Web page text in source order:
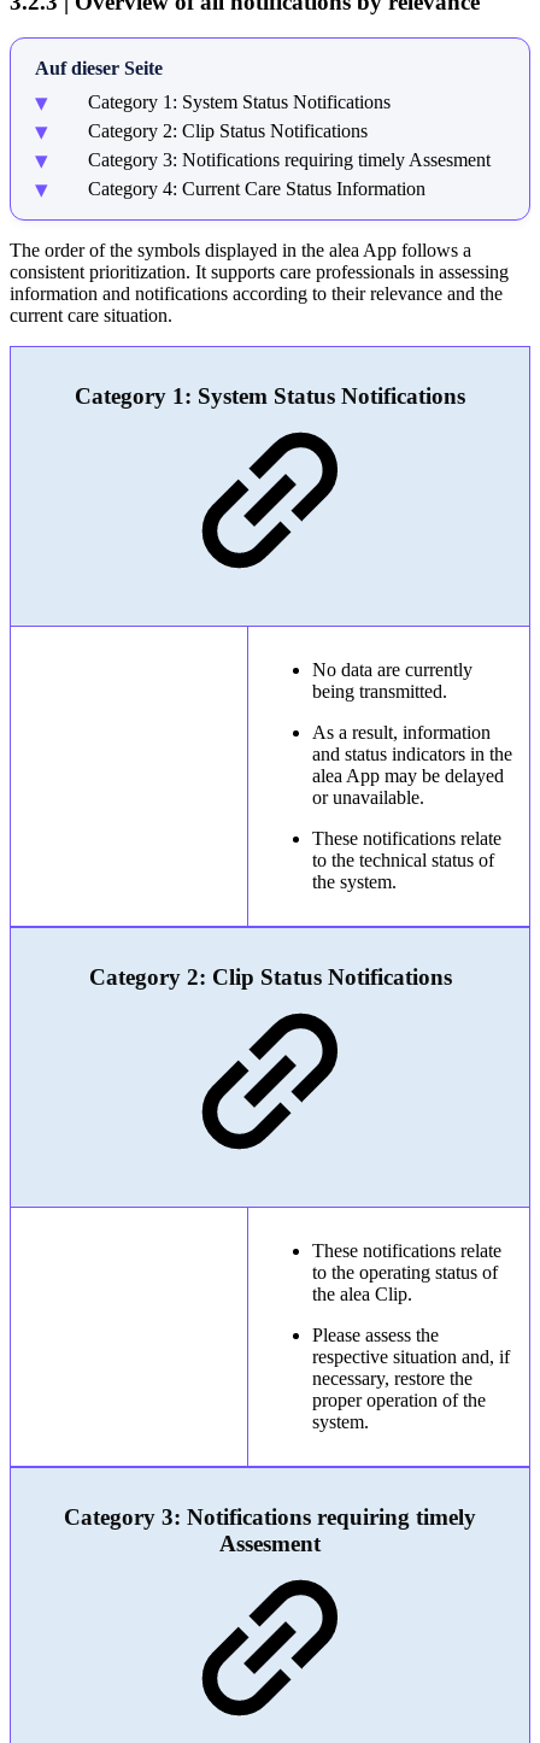
Auf dieser Seite
Category 1: System Status Notifications
Category 2: Clip Status Notifications
Category 3: Notifications requiring timely Assesment
Category 4: Current Care Status Information
The order of the symbols displayed in the alea App follows a
consistent prioritization. It supports care professionals in assessing
information and notifications according to their relevance and the
current care situation.
Category 1: System Status Notifications
No data are currently
being transmitted.
As a result, information
and status indicators in the
alea App may be delayed
or unavailable.
These notifications relate
to the technical status of
the system.
Category 2: Clip Status Notifications
These notifications relate
to the operating status of
the alea Clip.
Please assess the
respective situation and, if
necessary, restore the
proper operation of the
system.
Category 3: Notifications requiring timely
Assesment